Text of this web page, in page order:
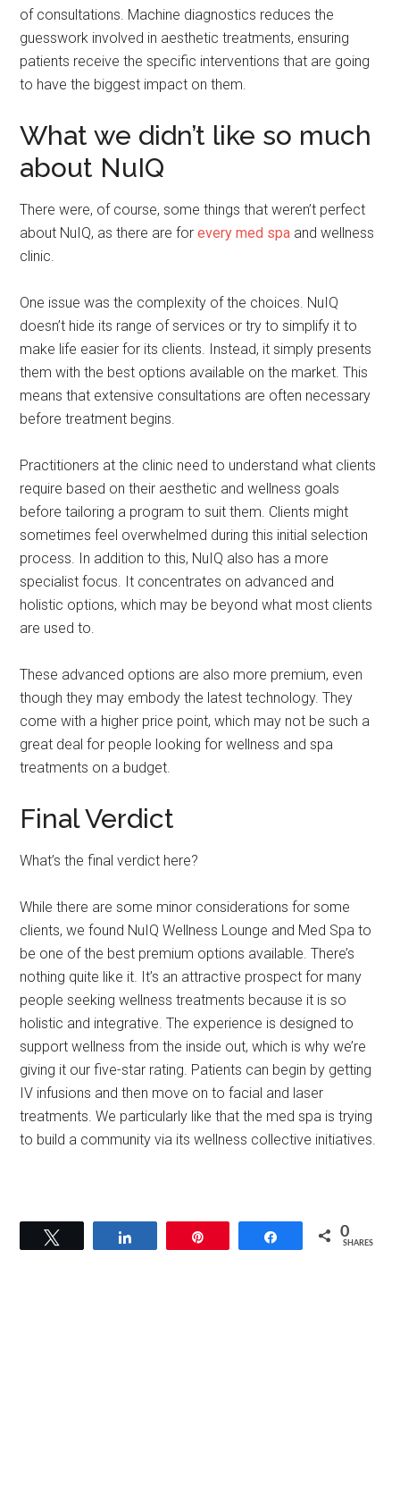
of consultations. Machine diagnostics reduces the
guesswork involved in aesthetic treatments, ensuring
patients receive the specific interventions that are going
to have the biggest impact on them.
What we didn’t like so much
about NuIQ
There were, of course, some things that weren’t perfect
about NuIQ, as there are forevery med spa and wellness
clinic.
One issue was the complexity of the choices. NuIQ
doesn’t hide its range of services or try to simplify it to
make life easier for its clients. Instead, it simply presents
them with the best options available on the market. This
means that extensive consultations are often necessary
before treatment begins.
Practitioners at the clinic need to understand what clients
require based on their aesthetic and wellness goals
before tailoring a program to suit them. Clients might
sometimes feel overwhelmed during this initial selection
process. In addition to this, NuIQ also has a more
specialist focus. It concentrates on advanced and
holistic options, which may be beyond what most clients
are used to.
These advanced options are also more premium, even
though they may embody the latest technology. They
come with a higher price point, which may not be such a
great deal for people looking for wellness and spa
treatments on a budget.
Final Verdict
What’s the final verdict here?
While there are some minor considerations for some
clients, we found NuIQ Wellness Lounge and Med Spa to
be one of the best premium options available. There’s
nothing quite like it. It’s an attractive prospect for many
people seeking wellness treatments because it is so
holistic and integrative. The experience is designed to
support wellness from the inside out, which is why we’re
giving it our five-star rating. Patients can begin by getting
IV infusions and then move on to facial and laser
treatments. We particularly like that the med spa is trying
to build a community via its wellness collective initiatives.
Share 0
SHARES